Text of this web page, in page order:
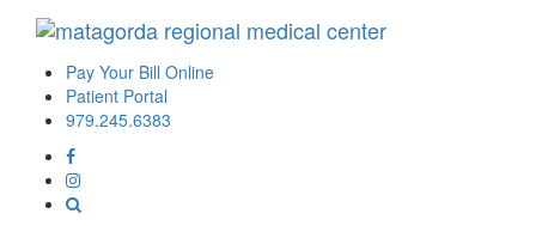
Pay Your Bill Online
Patient Portal
979.245.6383